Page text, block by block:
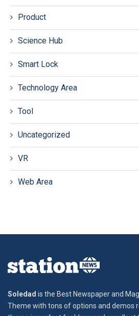
Product
Science Hub
Smart Lock
Technology Area
Tool
Uncategorized
VR
Web Area
Soledad is the Best Newspaper and
Theme with tons of options and demos